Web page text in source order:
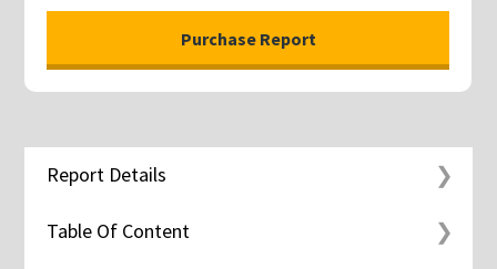
Report Details
Table Of Content